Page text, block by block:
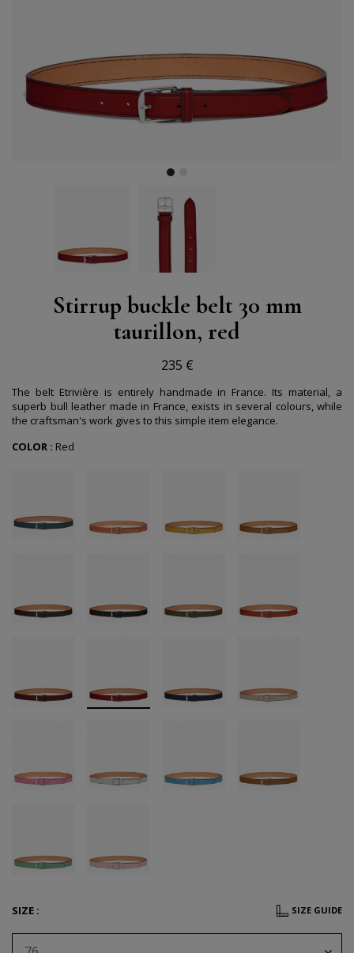
Stirrup buckle belt 30 mm
taurillon, red
235 €
The belt Etrivière is entirely handmade in France. Its material, a
superb bull leather made in France, exists in several colours, while
the craftsman's work gives to this simple item elegance.
COLOR : Red
SIZE : SIZE GUIDE